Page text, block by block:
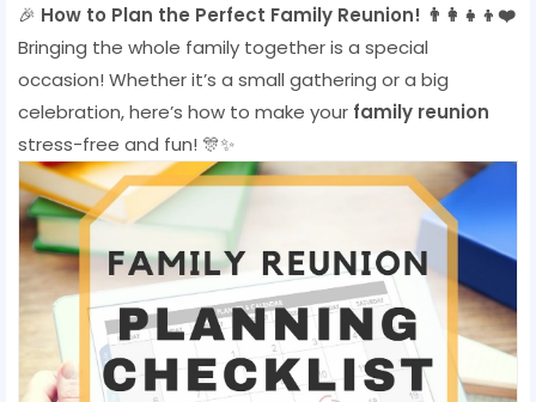
🎉 How to Plan the Perfect Family Reunion! 👨‍👩‍👧‍👦❤️
Bringing the whole family together is a special
occasion! Whether it’s a small gathering or a big
celebration, here’s how to make your family reunion
stress-free and fun! 🎊✨